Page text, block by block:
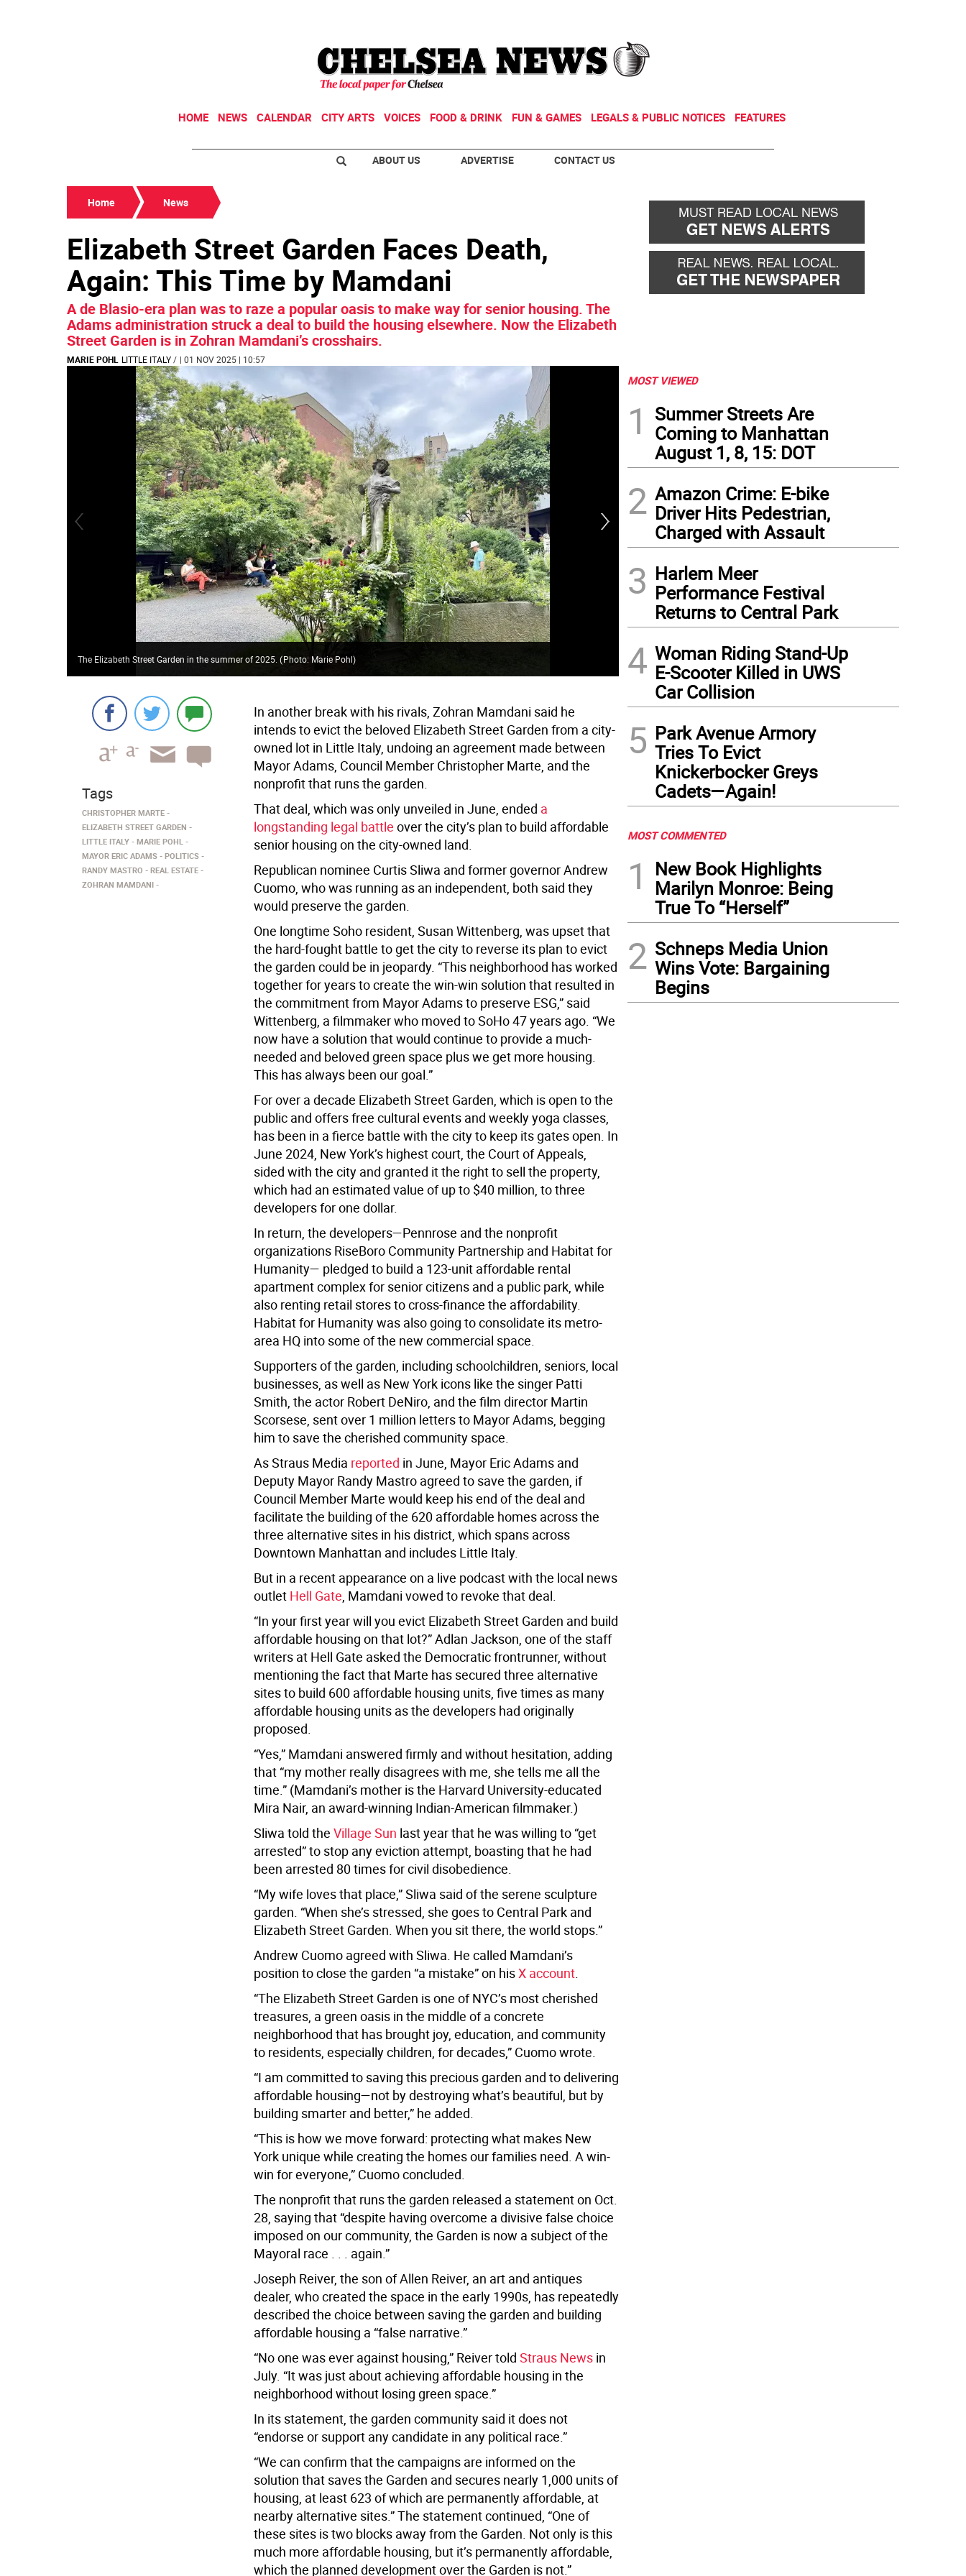
HOME NEWS CALENDAR CITY ARTS VOICES FOOD & DRINK FUN & GAMES LEGALS & PUBLIC NOTICES FEATURES
ABOUT US ADVERTISE CONTACT US
Home News
Elizabeth Street Garden Faces Death,
Again: This Time by Mamdani
A de Blasio-era plan was to raze a popular oasis to make way for senior housing. The
Adams administration struck a deal to build the housing elsewhere. Now the Elizabeth
Street Garden is in Zohran Mamdani’s crosshairs.
MARIE POHL LITTLE ITALY/ | 01 NOV 2025 | 10:57
The Elizabeth Street Garden in the summer of 2025.(Photo: Marie Pohl)
Though Christopher Marte (left) endorsed Zohran Mamdani in early September, the
one of Marte’s big accomplishments. (Photo: TikTok @chrismartenyc
In another break with his rivals, Zohran Mamdani said he
intends to evict the beloved Elizabeth Street Garden from a city-
owned lot in Little Italy, undoing an agreement made between
Mayor Adams, Council Member Christopher Marte, and the
nonprofit that runs the garden.
That deal, which was only unveiled in June, ended a
longstanding legal battle over the city’s plan to build affordable
senior housing on the city-owned land.
Republican nominee Curtis Sliwa and former governor Andrew
Cuomo, who was running as an independent, both said they
would preserve the garden.
One longtime Soho resident, Susan Wittenberg, was upset that
the hard-fought battle to get the city to reverse its plan to evict
the garden could be in jeopardy. “This neighborhood has worked
together for years to create the win-win solution that resulted in
the commitment from Mayor Adams to preserve ESG,” said
Wittenberg, a filmmaker who moved to SoHo 47 years ago. “We
now have a solution that would continue to provide a much-
needed and beloved green space plus we get more housing.
This has always been our goal.”
For over a decade Elizabeth Street Garden, which is open to the
public and offers free cultural events and weekly yoga classes,
has been in a fierce battle with the city to keep its gates open. In
June 2024, New York’s highest court, the Court of Appeals,
sided with the city and granted it the right to sell the property,
which had an estimated value of up to $40 million, to three
developers for one dollar.
In return, the developers—Pennrose and the nonprofit
organizations RiseBoro Community Partnership and Habitat for
Humanity— pledged to build a 123-unit affordable rental
apartment complex for senior citizens and a public park, while
also renting retail stores to cross-finance the affordability.
Habitat for Humanity was also going to consolidate its metro-
area HQ into some of the new commercial space.
Supporters of the garden, including schoolchildren, seniors, local
businesses, as well as New York icons like the singer Patti
Smith, the actor Robert DeNiro, and the film director Martin
Scorsese, sent over 1 million letters to Mayor Adams, begging
him to save the cherished community space.
As Straus Media reported in June, Mayor Eric Adams and
Deputy Mayor Randy Mastro agreed to save the garden, if
Council Member Marte would keep his end of the deal and
facilitate the building of the 620 affordable homes across the
three alternative sites in his district, which spans across
Downtown Manhattan and includes Little Italy.
But in a recent appearance on a live podcast with the local news
outlet Hell Gate, Mamdani vowed to revoke that deal.
“In your first year will you evict Elizabeth Street Garden and build
affordable housing on that lot?” Adlan Jackson, one of the staff
writers at Hell Gate asked the Democratic frontrunner, without
mentioning the fact that Marte has secured three alternative
sites to build 600 affordable housing units, five times as many
affordable housing units as the developers had originally
proposed.
“Yes,” Mamdani answered firmly and without hesitation, adding
that “my mother really disagrees with me, she tells me all the
time.” (Mamdani’s mother is the Harvard University-educated
Mira Nair, an award-winning Indian-American filmmaker.)
Sliwa told the Village Sun last year that he was willing to “get
arrested” to stop any eviction attempt, boasting that he had
been arrested 80 times for civil disobedience.
“My wife loves that place,” Sliwa said of the serene sculpture
garden. “When she’s stressed, she goes to Central Park and
Elizabeth Street Garden. When you sit there, the world stops.”
Andrew Cuomo agreed with Sliwa. He called Mamdani’s
position to close the garden “a mistake” on hisX account.
“The Elizabeth Street Garden is one of NYC’s most cherished
treasures, a green oasis in the middle of a concrete
neighborhood that has brought joy, education, and community
to residents, especially children, for decades,” Cuomo wrote.
“I am committed to saving this precious garden and to delivering
affordable housing—not by destroying what’s beautiful, but by
building smarter and better,” he added.
“This is how we move forward: protecting what makes New
York unique while creating the homes our families need. A win-
win for everyone,” Cuomo concluded.
The nonprofit that runs the garden released a statement on Oct.
28, saying that “despite having overcome a divisive false choice
imposed on our community, the Garden is now a subject of the
Mayoral race . . . again.”
Joseph Reiver, the son of Allen Reiver, an art and antiques
dealer, who created the space in the early 1990s, has repeatedly
described the choice between saving the garden and building
affordable housing a “false narrative.”
“No one was ever against housing,” Reiver told Straus Newsin
July. “It was just about achieving affordable housing in the
neighborhood without losing green space.”
In its statement, the garden community said it does not
“endorse or support any candidate in any political race.”
“We can confirm that the campaigns are informed on the
solution that saves the Garden and secures nearly 1,000 units of
housing, at least 623 of which are permanently affordable, at
nearby alternative sites.” The statement continued, “One of
these sites is two blocks away from the Garden. Not only is this
much more affordable housing, but it’s permanently affordable,
which the planned development over the Garden is not.”
Tags
CHRISTOPHER MARTE
ELIZABETH STREET GARDEN
LITTLE ITALY
MARIE POHL
MAYOR ERIC ADAMS
POLITICS
RANDY MASTRO
REAL ESTATE
ZOHRAN MAMDANI
MOST VIEWED
1
Summer Streets Are
Coming to Manhattan
August 1, 8, 15: DOT
2 Amazon Crime: E-bike
Driver Hits Pedestrian,
Charged with Assault
3 Harlem Meer
Performance Festival
Returns to Central Park
4 Woman Riding Stand-Up
E-Scooter Killed in UWS
Car Collision
5 Park Avenue Armory
Tries To Evict
Knickerbocker Greys
Cadets—Again!
MOST COMMENTED
1
New Book Highlights
Marilyn Monroe: Being
True To “Herself”
2 Schneps Media Union
Wins Vote: Bargaining
Begins